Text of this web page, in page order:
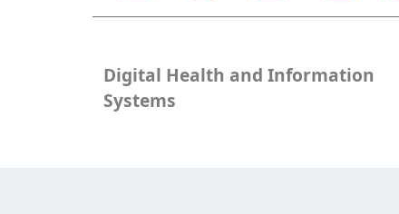
Digital Health and Information
Systems